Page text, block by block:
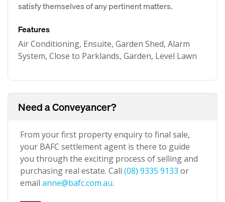
satisfy themselves of any pertinent matters.
Features
Air Conditioning, Ensuite, Garden Shed, Alarm
System, Close to Parklands, Garden, Level Lawn
Need a Conveyancer?
From your first property enquiry to final sale,
your BAFC settlement agent is there to guide
you through the exciting process of selling and
purchasing real estate. Call (08) 9335 9133 or
email anne@bafc.com.au.